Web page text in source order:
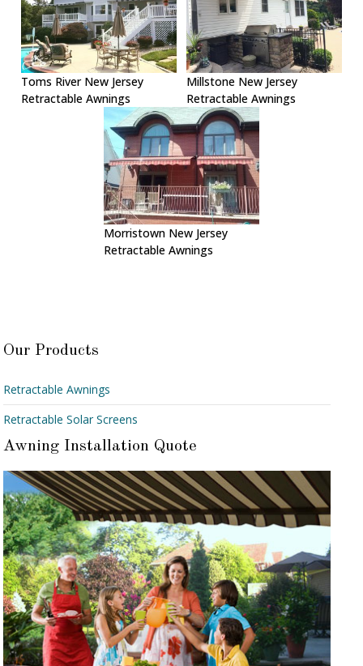
Toms River New Jersey
Retractable Awnings
Millstone New Jersey
Retractable Awnings
Morristown New Jersey
Retractable Awnings
Our Products
Retractable Awnings
Retractable Solar Screens
Awning Installation Quote